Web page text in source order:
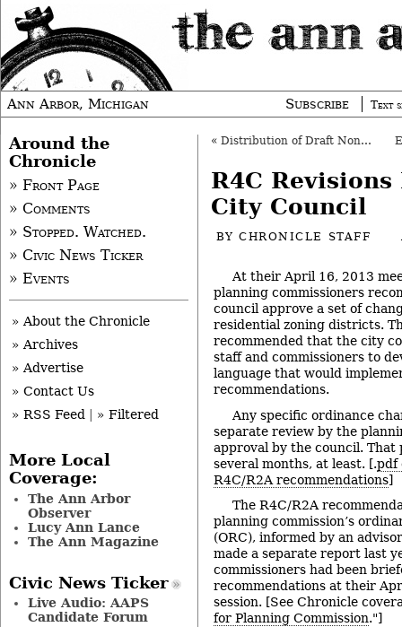
Ann Arbor, Michigan Subscribe Text
« Distribution of Draft Non-Motorized Plan OK’d
R4C
City Council
BYCHRONICLE STAFF
At their April 16, 2013
planning commissioners
council approve a set of
residential zoning districts.
recommended that the city
staff and commissioners to
language that would
recommendations.
Any specific ordinance
separate review by the
approval by the council. That
several months, at least. [.pdf
R4C/R2A recommendations]
The R4C/R2A
planning commission’s
(ORC), informed by an
made a separate report last
commissioners had been
recommendations at their
session. [See Chronicle
for Planning Commission."]
Around the
Chronicle
» Front Page
» Comments
» Stopped. Watched.
» Civic News Ticker
» Events
» About the Chronicle
» Archives
» Advertise
» Contact Us
» RSS Feed
» Filtered
More Local
Coverage:
The Ann Arbor
Observer
Lucy Ann Lance
The Ann Magazine
Civic News Ticker
Live Audio: AAPS
Candidate Forum